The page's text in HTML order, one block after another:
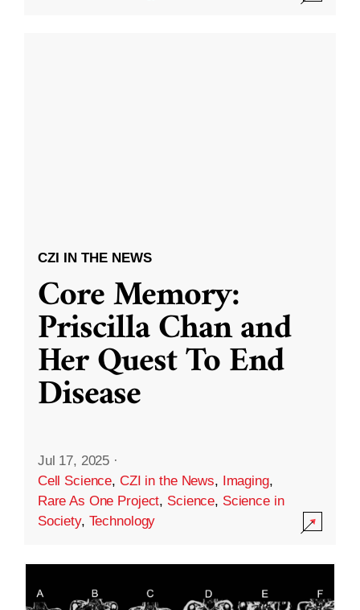
CZI IN THE NEWS
Core Memory:
Priscilla Chan and
Her Quest To End
Disease
Jul 17, 2025 ·
Cell Science, CZI in the News, Imaging,
Rare As One Project, Science, Science in
Society, Technology